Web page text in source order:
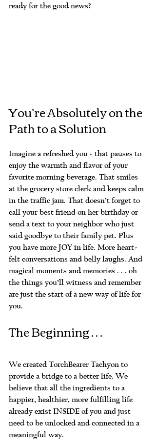
ready for the good news?
You’re Absolutely on the
Path to a Solution
Imagine a refreshed you - that pauses to
enjoy the warmth and flavor of your
favorite morning beverage. That smiles
at the grocery store clerk and keeps calm
in the traffic jam. That doesn’t forget to
call your best friend on her birthday or
send a text to your neighbor who just
said goodbye to their family pet. Plus
you have more JOY in life. More heart-
felt conversations and belly laughs. And
magical moments and memories . . . oh
the things you’ll witness and remember
are just the start of a new way of life for
you.
The Beginning . . .
We created TorchBearer Tachyon to
provide a bridge to a better life. We
believe that all the ingredients to a
happier, healthier, more fulfilling life
already exist INSIDE of you and just
need to be unlocked and connected in a
meaningful way.